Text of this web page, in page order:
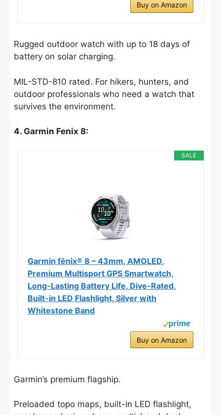
Buy on Amazon
Rugged outdoor watch with up to 18 days of
battery on solar charging.
MIL-STD-810 rated. For hikers, hunters, and
outdoor professionals who need a watch that
survives the environment.
4. Garmin Fenix 8:
SALE
Garmin fēnix® 8 – 43mm, AMOLED,
Premium Multisport GPS Smartwatch,
Long-Lasting Battery Life, Dive-Rated,
Built-in LED Flashlight, Silver with
Whitestone Band
Buy on Amazon
Garmin’s premium flagship.
Preloaded topo maps, built-in LED flashlight,